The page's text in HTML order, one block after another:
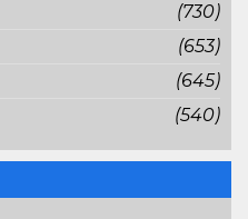
(730)
(653)
(645)
(540)